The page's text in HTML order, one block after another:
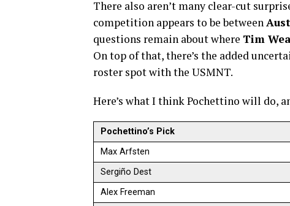
There also aren’t many clear-cut
competition appears to be between
questions remain about where Tim
On top of that, there’s the added
roster spot with the USMNT.
Here’s what I think Pochettino will do,
Pochettino’s Pick
Max Arfsten
Sergiño Dest
Alex Freeman